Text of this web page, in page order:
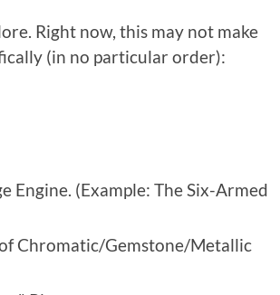
Right now, this may not make
(in no particular order):
Engine. (Example: The Six-Armed
Chromatic/Gemstone/Metallic